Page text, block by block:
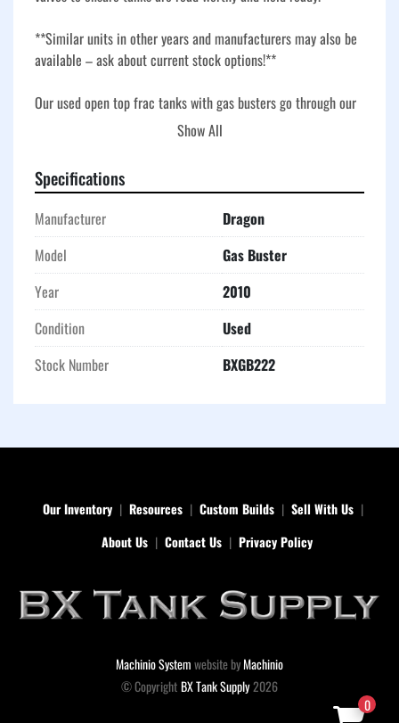
**Similar units in other years and manufacturers may also be
available – ask about current stock options!**
Our used open top frac tanks with gas busters go through our
basic refurbishment process to ensure they are roadworthy,
environmental applications. Our refurb includes a full
inspection, necessary repairs, and replacement of key
components, plus new tires and new valves for dependable
service. Durable corrugated steel construction and V-bottom
design provide long-term performance and efficient drainage,
while the open top and gas buster setup allow for safe venting
and fluid separation during operations. These tanks are a
reliable choice for storage, flowback, and temporary
containment in a variety of worksite conditions.
Show All
Specifications
Manufacturer
Dragon
Model
Gas Buster
Year
2010
Condition
Used
Stock Number
BXGB222
Our Inventory Resources Custom Builds
Sell With Us
About Us
Contact Us Privacy Policy
Machinio Systemwebsite byMachinio
© CopyrightBX Tank Supply2026
0